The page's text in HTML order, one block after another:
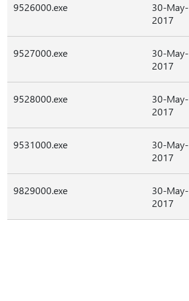
9526000.exe
30-May-
2017
9527000.exe
30-May-
2017
9528000.exe
30-May-
2017
9531000.exe
30-May-
2017
9829000.exe
30-May-
2017